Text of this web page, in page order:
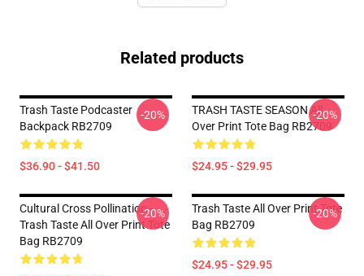
Related products
Trash Taste Podcaster
Backpack RB2709
$36.90 - $41.50
-20%
TRASH TASTE SEASON All
Over Print Tote Bag RB2709
$24.95 - $29.95
-20%
Cultural Cross Pollination -
Trash Taste All Over Print Tote
Bag RB2709
-20%
Trash Taste All Over Print Tote
Bag RB2709
$24.95 - $29.95
-20%